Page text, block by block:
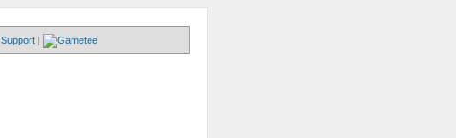
Support |